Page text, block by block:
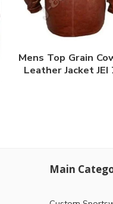
Mens Top Grain
Leather Jacket JEI
Main